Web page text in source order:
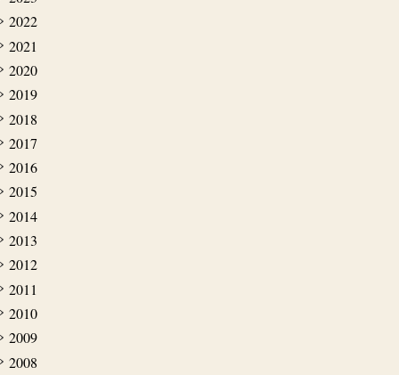
2022
2021
2020
2019
2018
2017
2016
2015
2014
2013
2012
2011
2010
2009
2008